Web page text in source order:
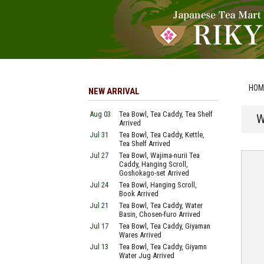
NEW ARRIVAL
Aug 03
Tea Bowl, Tea Caddy, Tea Shelf
Arrived
Jul 31
Tea Bowl, Tea Caddy, Kettle,
Tea Shelf Arrived
Jul 27
Tea Bowl, Wajima-nurii Tea
Caddy, Hanging Scroll,
Goshokago-set Arrived
Jul 24
Tea Bowl, Hanging Scroll,
Book Arrived
Jul 21
Tea Bowl, Tea Caddy, Water
Basin, Chosen-furo Arrived
Jul 17
Tea Bowl, Tea Caddy, Giyaman
Wares Arrived
Jul 13
Tea Bowl, Tea Caddy, Giyamn
Water Jug Arrived